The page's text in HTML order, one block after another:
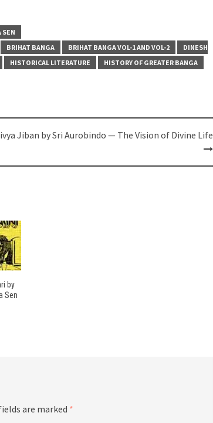
SEN
BRIHAT BANGA BRIHAT BANGA VOL-1 AND VOL-2
DINESH
HISTORICAL LITERATURE
HISTORY OF GREATER BANGA
Jiban by Sri Aurobindo — The Vision of Divine Life
by
Sen
are marked *